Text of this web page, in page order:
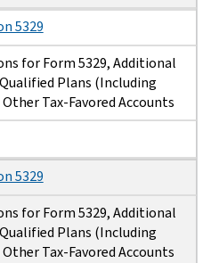
5329
for Form 5329, Additional
Plans (Including
Other Tax-Favored Accounts
5329
for Form 5329, Additional
Plans (Including
Other Tax-Favored Accounts